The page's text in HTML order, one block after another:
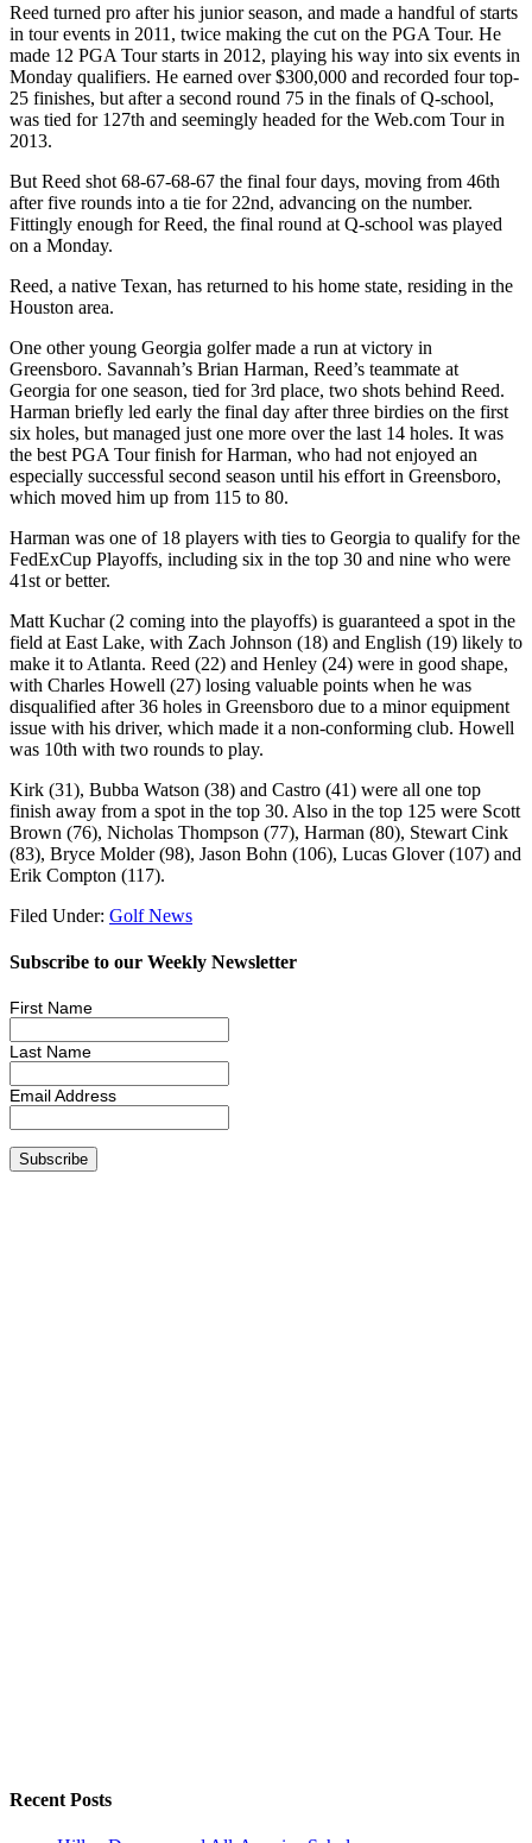
Reed turned pro after his junior season, and made a handful of starts
in tour events in 2011, twice making the cut on the PGA Tour. He
made 12 PGA Tour starts in 2012, playing his way into six events in
Monday qualifiers. He earned over $300,000 and recorded four top-
25 finishes, but after a second round 75 in the finals of Q-school,
was tied for 127th and seemingly headed for the Web.com Tour in
2013.
But Reed shot 68-67-68-67 the final four days, moving from 46th
after five rounds into a tie for 22nd, advancing on the number.
Fittingly enough for Reed, the final round at Q-school was played
on a Monday.
Reed, a native Texan, has returned to his home state, residing in the
Houston area.
One other young Georgia golfer made a run at victory in
Greensboro. Savannah’s Brian Harman, Reed’s teammate at
Georgia for one season, tied for 3rd place, two shots behind Reed.
Harman briefly led early the final day after three birdies on the first
six holes, but managed just one more over the last 14 holes. It was
the best PGA Tour finish for Harman, who had not enjoyed an
especially successful second season until his effort in Greensboro,
which moved him up from 115 to 80.
Harman was one of 18 players with ties to Georgia to qualify for the
FedExCup Playoffs, including six in the top 30 and nine who were
41st or better.
Matt Kuchar (2 coming into the playoffs) is guaranteed a spot in the
field at East Lake, with Zach Johnson (18) and English (19) likely to
make it to Atlanta. Reed (22) and Henley (24) were in good shape,
with Charles Howell (27) losing valuable points when he was
disqualified after 36 holes in Greensboro due to a minor equipment
issue with his driver, which made it a non-conforming club. Howell
was 10th with two rounds to play.
Kirk (31), Bubba Watson (38) and Castro (41) were all one top
finish away from a spot in the top 30. Also in the top 125 were Scott
Brown (76), Nicholas Thompson (77), Harman (80), Stewart Cink
(83), Bryce Molder (98), Jason Bohn (106), Lucas Glover (107) and
Erik Compton (117).
Filed Under: Golf News
Subscribe to our Weekly Newsletter
First Name
Last Name
Email Address
Recent Posts